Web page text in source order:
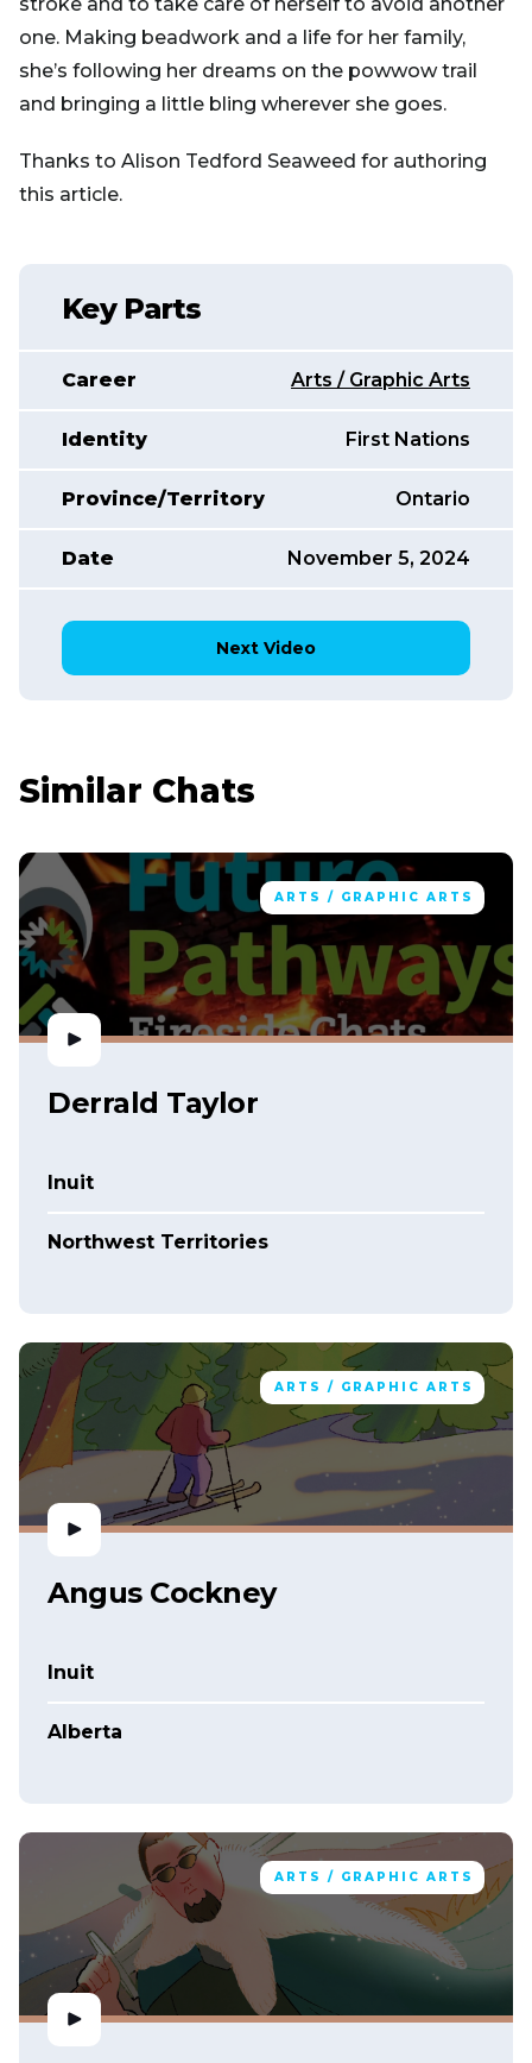
one. Making beadwork and a life for her family,
she’s following her dreams on the powwow trail
and bringing a little bling wherever she goes.
Thanks to Alison Tedford Seaweed for authoring
this article.
Key Parts
Career Arts / Graphic Arts
Identity First Nations
Province/Territory Ontario
Date November 5, 2024
Next Video
Similar Chats
ARTS / GRAPHIC ARTS
Derrald Taylor
Inuit
Northwest Territories
ARTS / GRAPHIC ARTS
Angus Cockney
Inuit
Alberta
ARTS / GRAPHIC ARTS